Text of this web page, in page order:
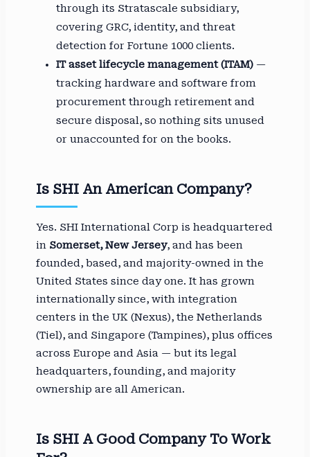
through its Stratascale subsidiary,
covering GRC, identity, and threat
detection for Fortune 1000 clients.
IT asset lifecycle management (ITAM) —
tracking hardware and software from
procurement through retirement and
secure disposal, so nothing sits unused
or unaccounted for on the books.
Is SHI An American Company?
Yes. SHI International Corp is headquartered
in Somerset, New Jersey, and has been
founded, based, and majority-owned in the
United States since day one. It has grown
internationally since, with integration
centers in the UK (Nexus), the Netherlands
(Tiel), and Singapore (Tampines), plus offices
across Europe and Asia — but its legal
headquarters, founding, and majority
ownership are all American.
Is SHI A Good Company To Work